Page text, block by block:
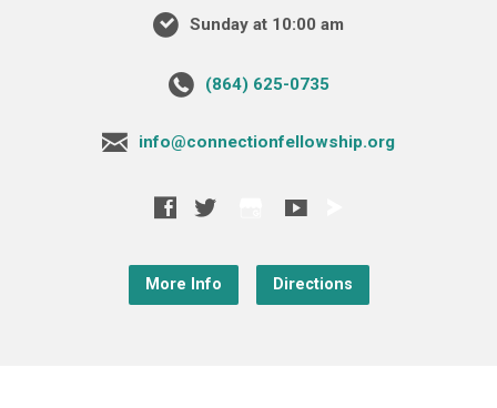
Sunday at 10:00 am
‪(864) 625-0735‬
info@connectionfellowship.org
More Info Directions